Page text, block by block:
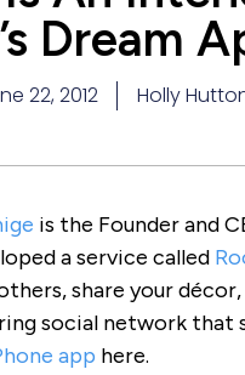
Dream
22, 2012 Holly
is the Founder and
a service called
share your
social network that
app here.